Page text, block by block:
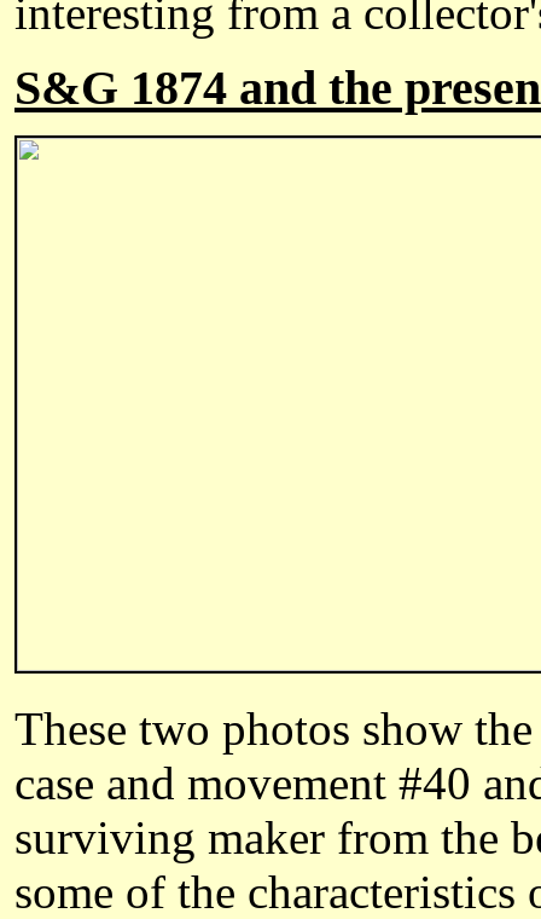
interesting from a
S&G 1874 and the
These two photos show
case and movement #40
surviving maker from the
some of the